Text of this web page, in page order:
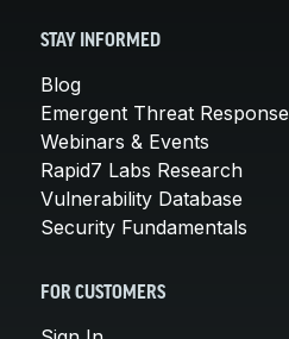
STAY INFORMED
Blog
Emergent Threat Response
Webinars & Events
Rapid7 Labs Research
Vulnerability Database
Security Fundamentals
FOR CUSTOMERS